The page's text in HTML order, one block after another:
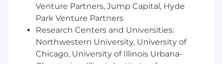
Kemper does not accept unsolicited resumes
through or from search firms or staffing
agencies. All unsolicited resumes will be
considered the property of Kemper and
Venture Partners, Jump Capital, Hyde
Park Venture Partners
Research Centers and Universities:
Northwestern University, University of
Chicago, University of Illinois Urbana-